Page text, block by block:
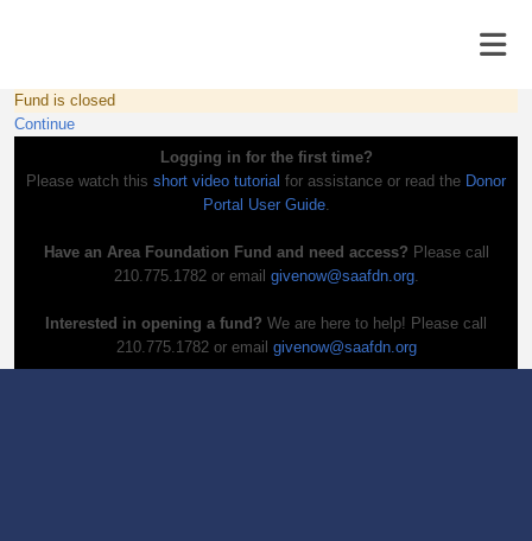
Fund is closed
Continue
Logging in for the first time?
Please watch this short video tutorial for assistance or read the Donor
Portal User Guide.
Have an Area Foundation Fund and need access? Please call
210.775.1782 or email givenow@saafdn.org.
Interested in opening a fund? We are here to help! Please call
210.775.1782 or email givenow@saafdn.org